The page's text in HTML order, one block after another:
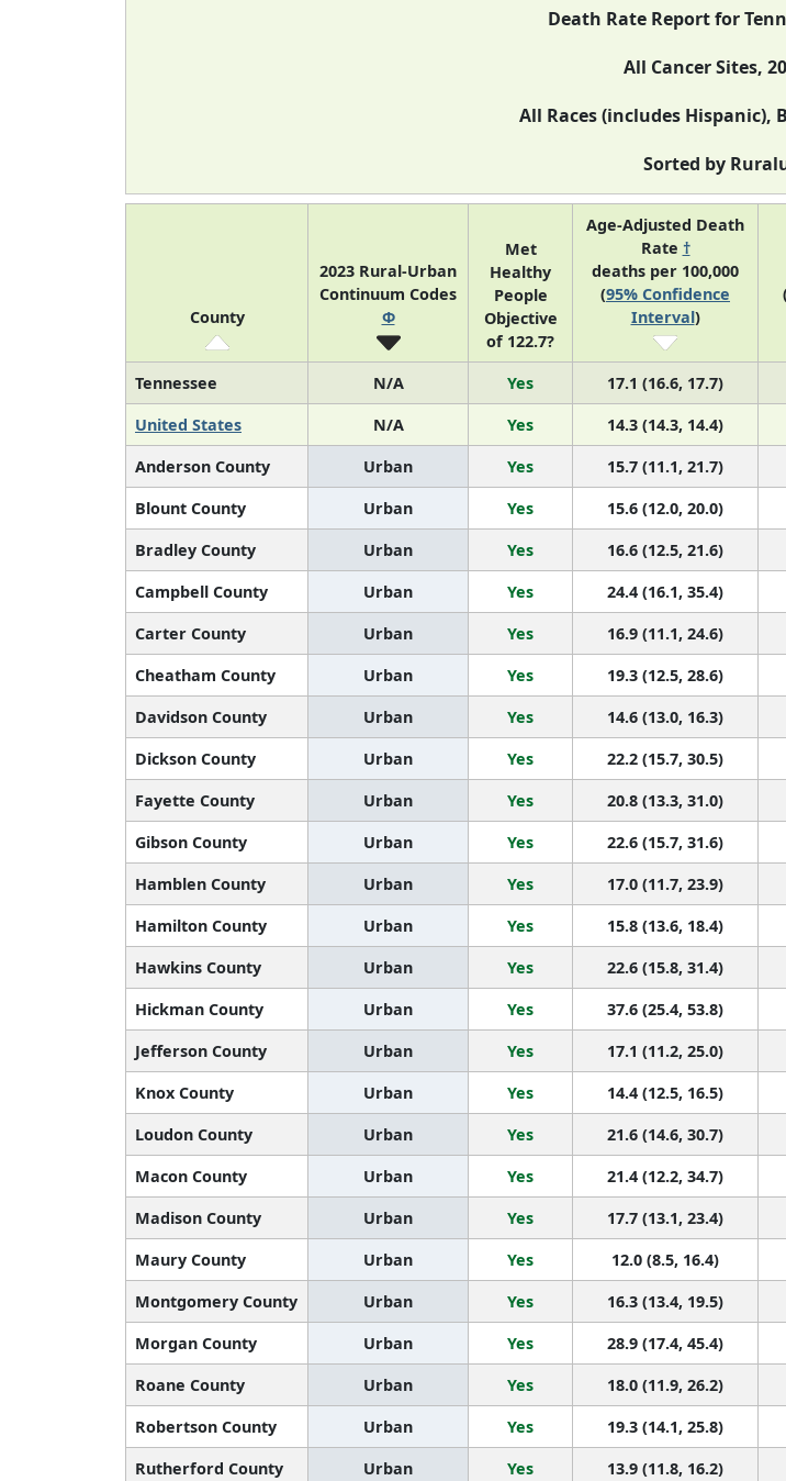
Death Rate Report for
All Cancer Sites,
All Races (includes Hispanic),
Sorted by
County
2023 Rural-Urban
Continuum Codes
Φ
Met
Healthy
People
Objective
of 122.7?
Age-Adjusted Death
Rate †
deaths per 100,000
(95% Confidence
Interval)
Tennessee N/A Yes 17.1 (16.6, 17.7)
United States
N/A Yes 14.3 (14.3, 14.4)
Anderson County
Urban Yes 15.7 (11.1, 21.7)
Blount County
Urban Yes 15.6 (12.0, 20.0)
Bradley County
Urban Yes 16.6 (12.5, 21.6)
Campbell County
Urban Yes 24.4 (16.1, 35.4)
Carter County
Urban Yes 16.9 (11.1, 24.6)
Cheatham County
Urban Yes 19.3 (12.5, 28.6)
Davidson County
Urban Yes 14.6 (13.0, 16.3)
Dickson County
Urban Yes 22.2 (15.7, 30.5)
Fayette County
Urban Yes 20.8 (13.3, 31.0)
Gibson County
Urban Yes 22.6 (15.7, 31.6)
Hamblen County
Urban Yes 17.0 (11.7, 23.9)
Hamilton County
Urban Yes 15.8 (13.6, 18.4)
Hawkins County
Urban Yes 22.6 (15.8, 31.4)
Hickman County
Urban Yes 37.6 (25.4, 53.8)
Jefferson County
Urban Yes 17.1 (11.2, 25.0)
Knox County
Urban Yes 14.4 (12.5, 16.5)
Loudon County
Urban Yes 21.6 (14.6, 30.7)
Macon County
Urban Yes 21.4 (12.2, 34.7)
Madison County
Urban Yes 17.7 (13.1, 23.4)
Maury County
Urban Yes 12.0 (8.5, 16.4)
Montgomery County
Urban Yes 16.3 (13.4, 19.5)
Morgan County
Urban Yes 28.9 (17.4, 45.4)
Roane County
Urban Yes 18.0 (11.9, 26.2)
Robertson County
Urban Yes 19.3 (14.1, 25.8)
Rutherford County
Urban Yes 13.9 (11.8, 16.2)